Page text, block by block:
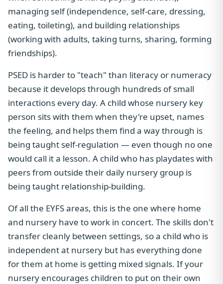
managing self (independence, self-care, dressing,
eating, toileting), and building relationships
(working with adults, taking turns, sharing, forming
friendships).
PSED is harder to "teach" than literacy or numeracy
because it develops through hundreds of small
interactions every day. A child whose nursery key
person sits with them when they're upset, names
the feeling, and helps them find a way through is
being taught self-regulation — even though no one
would call it a lesson. A child who has playdates with
peers from outside their daily nursery group is
being taught relationship-building.
Of all the EYFS areas, this is the one where home
and nursery have to work in concert. The skills don't
transfer cleanly between settings, so a child who is
independent at nursery but has everything done
for them at home is getting mixed signals. If your
nursery encourages children to put on their own